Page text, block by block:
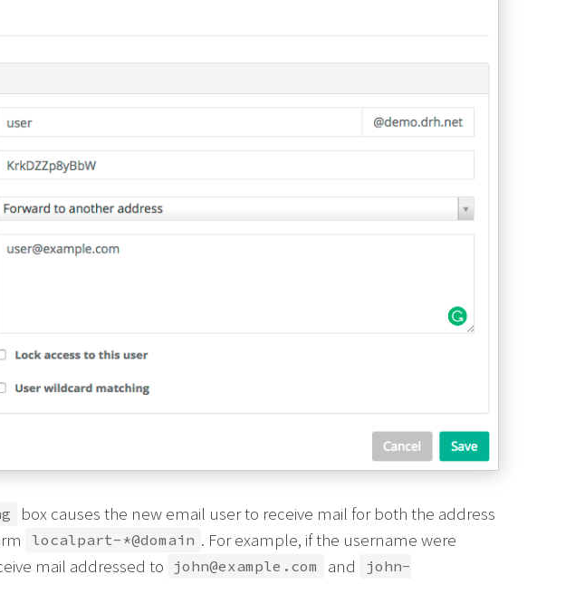
box causes the new email user to receive mail for both the address
localpart-*@domain . For example, if the username were
mail addressed to john@example.com and
john-